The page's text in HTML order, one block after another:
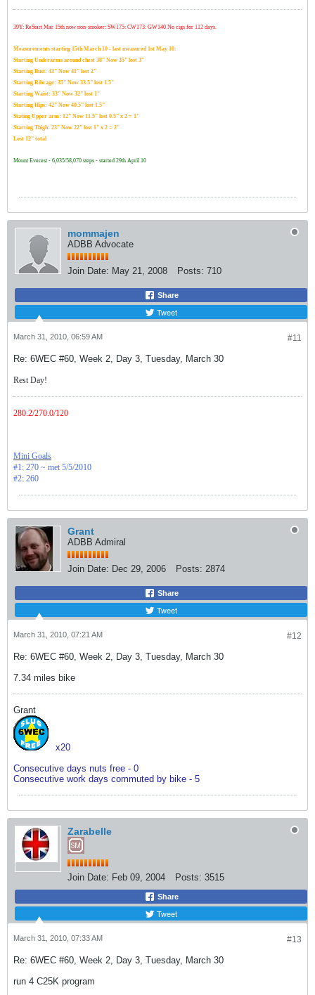
39Y: ReStart Mar 15th now non-smoker: SW175: CW173: GW140 No cigs for 112 days.
Measurements starting 15th March 10 - last measured 1st May 10:
Starting Underarms around chest 38" Now 35" lost 3"
Starting Bust: 43" Now 41" lost 2"
Starting Ribcage: 35" Now 33.5" lost 1.5"
Starting Waist: 33" Now 32" lost 1"
Starting Hips: 42" Now 40.5" lost 1.5"
Stating Upper arm: 12" Now 11.5" lost 0.5" x 2 = 1"
Starting Thigh: 23" Now 22" lost 1" x 2 = 2"
Lost 12" total
Mount Everest - 6,035/58,070 steps - started 29th April 10
mommajen
ADBB Advocate
Join Date: May 21, 2008 Posts: 710
Share
Tweet
#11
March 31, 2010, 06:59 AM
Re: 6WEC #60, Week 2, Day 3, Tuesday, March 30
Rest Day!
280.2/270.0/120
Mini Goals
#1: 270 ~ met 5/5/2010
#2: 260
Grant
ADBB Admiral
Join Date: Dec 29, 2006 Posts: 2874
Share
Tweet
#12
March 31, 2010, 07:21 AM
Re: 6WEC #60, Week 2, Day 3, Tuesday, March 30
7.34 miles bike
Grant
x20
Consecutive days nuts free - 0
Consecutive work days commuted by bike - 5
Zarabelle
Join Date: Feb 09, 2004 Posts: 3515
Share
Tweet
#13
March 31, 2010, 07:33 AM
Re: 6WEC #60, Week 2, Day 3, Tuesday, March 30
run 4 C25K program